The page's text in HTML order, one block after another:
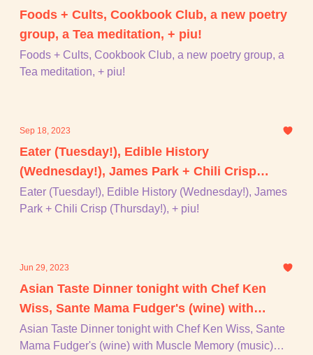
Foods + Cults, Cookbook Club, a new poetry
group, a Tea meditation, + piu!
Foods + Cults, Cookbook Club, a new poetry group, a
Tea meditation, + piu!
Sep 18, 2023
Eater (Tuesday!), Edible History
(Wednesday!), James Park + Chili Crisp
(Thursday!), + piu!
Eater (Tuesday!), Edible History (Wednesday!), James
Park + Chili Crisp (Thursday!), + piu!
Jun 29, 2023
Asian Taste Dinner tonight with Chef Ken
Wiss, Sante Mama Fudger's (wine) with
Muscle Memory (music) tommmorrrrrrow
night, Godley & Creme, + piu!!!
Asian Taste Dinner tonight with Chef Ken Wiss, Sante
Mama Fudger's (wine) with Muscle Memory (music)